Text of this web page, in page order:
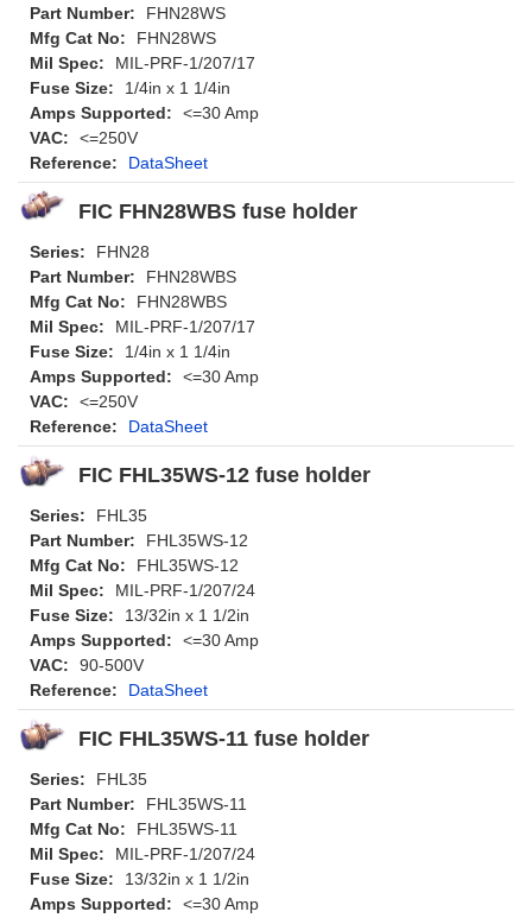
Part Number:
FHN28WS
Mfg Cat No:
FHN28WS
Mil Spec:
MIL-PRF-1/207/17
Fuse Size:
1/4in x 1 1/4in
Amps Supported:
<=30 Amp
VAC:
<=250V
Reference:
DataSheet
FIC FHN28WBS fuse holder
Series:
FHN28
Part Number:
FHN28WBS
Mfg Cat No:
FHN28WBS
Mil Spec:
MIL-PRF-1/207/17
Fuse Size:
1/4in x 1 1/4in
Amps Supported:
<=30 Amp
VAC:
<=250V
Reference:
DataSheet
FIC FHL35WS-12 fuse holder
Series:
FHL35
Part Number:
FHL35WS-12
Mfg Cat No:
FHL35WS-12
Mil Spec:
MIL-PRF-1/207/24
Fuse Size:
13/32in x 1 1/2in
Amps Supported:
<=30 Amp
VAC:
90-500V
Reference:
DataSheet
FIC FHL35WS-11 fuse holder
Series:
FHL35
Part Number:
FHL35WS-11
Mfg Cat No:
FHL35WS-11
Mil Spec:
MIL-PRF-1/207/24
Fuse Size:
13/32in x 1 1/2in
Amps Supported:
<=30 Amp